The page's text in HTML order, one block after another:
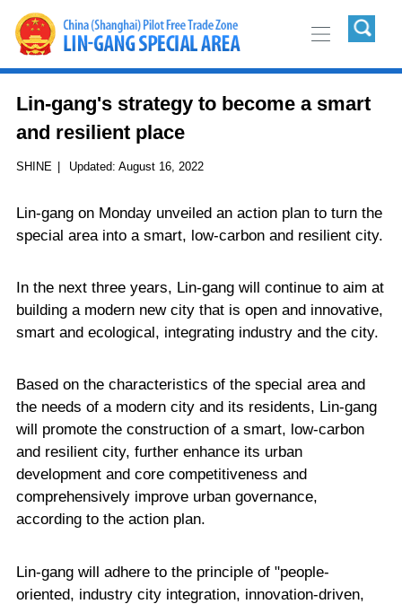
Lin-gang's strategy to become a smart
and resilient place
SHINE | Updated: August 16, 2022
Lin-gang on Monday unveiled an action plan to turn the
special area into a smart, low-carbon and resilient city.
In the next three years, Lin-gang will continue to aim at
building a modern new city that is open and innovative,
smart and ecological, integrating industry and the city.
Based on the characteristics of the special area and
the needs of a modern city and its residents, Lin-gang
will promote the construction of a smart, low-carbon
and resilient city, further enhance its urban
development and core competitiveness and
comprehensively improve urban governance,
according to the action plan.
Lin-gang will adhere to the principle of "people-
oriented, industry city integration, innovation-driven,